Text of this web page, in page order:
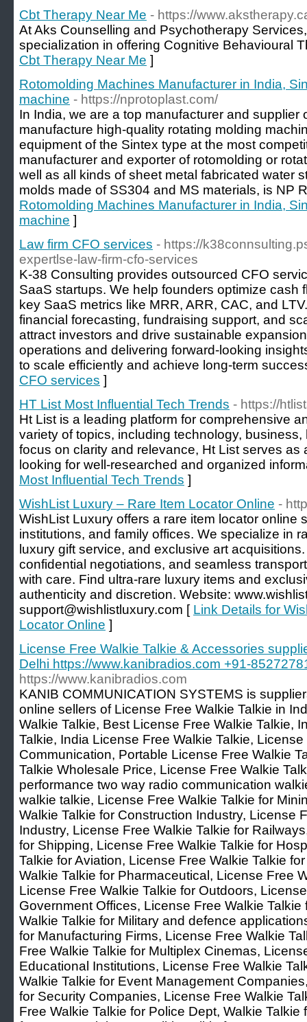
Cbt Therapy Near Me - https://
At Aks Counselling and Psychotherapy
specialization in offering Cognitive Behavioural
Cbt Therapy Near Me ]
Rotomolding Machines Manufacturer in India,
machine - https://nprotoplast.com/
In India, we are a top manufacturer and supplier
manufacture high-quality rotating molding
equipment of the Sintex type at the most
manufacturer and exporter of rotomolding or
well as all kinds of sheet metal fabricated water
molds made of SS304 and MS materials, is NP
Rotomolding Machines Manufacturer in India,
machine ]
Law firm CFO services - https://
expertlse-law-firm-cfo-services
K-38 Consulting provides outsourced CFO
SaaS startups. We help founders optimize cash
key SaaS metrics like MRR, ARR, CAC, and
financial forecasting, fundraising support, and
attract investors and drive sustainable
operations and delivering forward-looking
to scale efficiently and achieve long-term
CFO services ]
HT List Most Influential Tech Trends - https://
Ht List is a leading platform for comprehensive
variety of topics, including technology, business,
focus on clarity and relevance, Ht List serves as
looking for well-researched and organized
Most Influential Tech Trends ]
WishList Luxury – Rare Item Locator Online -
WishList Luxury offers a rare item locator online
institutions, and family offices. We specialize in
luxury gift service, and exclusive art
confidential negotiations, and seamless
with care. Find ultra-rare luxury items and
authenticity and discretion. Website:
support@wishlistluxury.com [ Link Details for
Locator Online ]
License Free Walkie Talkie & Accessories
Delhi https://www.kanibradios.com +91-
https://www.kanibradios.com
KANIB COMMUNICATION SYSTEMS is
online sellers of License Free Walkie Talkie in
Walkie Talkie, Best License Free Walkie Talkie,
Talkie, India License Free Walkie Talkie,
Communication, Portable License Free Walkie
Talkie Wholesale Price, License Free Walkie
performance two way radio communication
walkie talkie, License Free Walkie Talkie for
Walkie Talkie for Construction Industry, License
Industry, License Free Walkie Talkie for
for Shipping, License Free Walkie Talkie for
Talkie for Aviation, License Free Walkie Talkie
Walkie Talkie for Pharmaceutical, License Free
License Free Walkie Talkie for Outdoors,
Government Offices, License Free Walkie
Walkie Talkie for Military and defence
for Manufacturing Firms, License Free Walkie
Free Walkie Talkie for Multiplex Cinemas,
Educational Institutions, License Free Walkie
Walkie Talkie for Event Management
for Security Companies, License Free Walkie
Free Walkie Talkie for Police Dept, Walkie Talkie